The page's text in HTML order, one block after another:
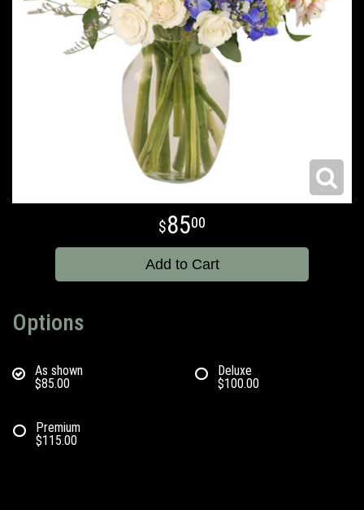
8500
Add to Cart
Options
As shown
$85.00
Deluxe
$100.00
Premium
$115.00